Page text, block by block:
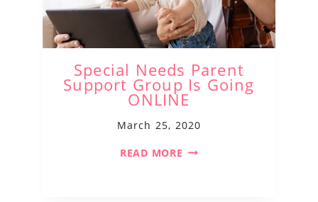
Special Needs Parent
Support Group Is Going
ONLINE
March 25, 2020
READ MORE